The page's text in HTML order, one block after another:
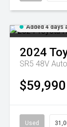
Added 4 days
2024
SR5 48V
$59,990
Used